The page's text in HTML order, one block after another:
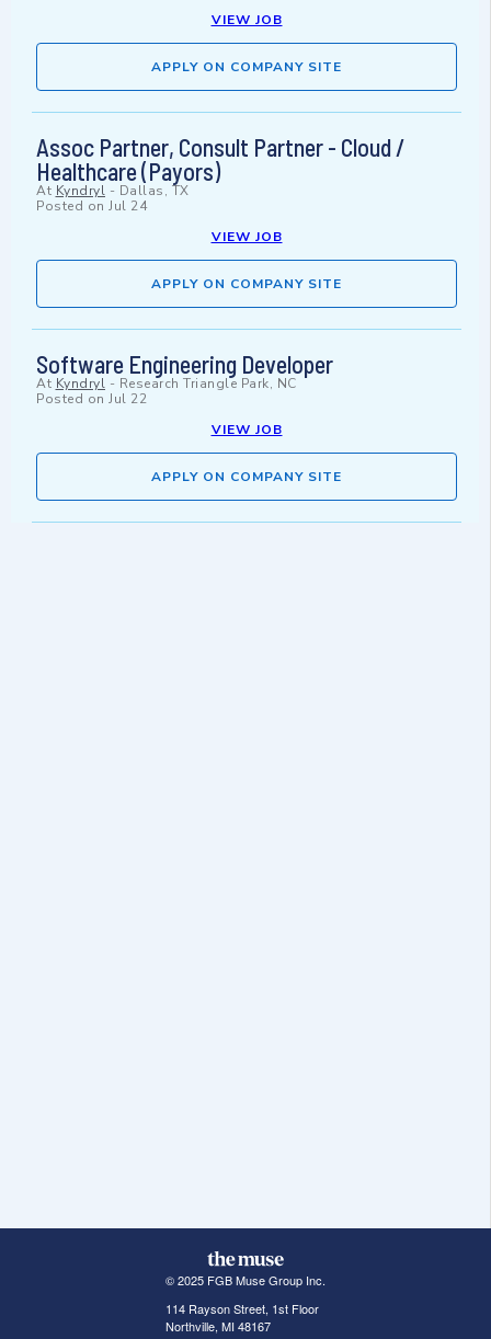
VIEW JOB
APPLY ON COMPANY SITE
Assoc Partner, Consult Partner - Cloud /
Healthcare (Payors)
At Kyndryl - Dallas, TX
Posted on Jul 24
VIEW JOB
APPLY ON COMPANY SITE
Software Engineering Developer
At Kyndryl - Research Triangle Park, NC
Posted on Jul 22
VIEW JOB
APPLY ON COMPANY SITE
© 2025 FGB Muse Group Inc.
114 Rayson Street, 1st Floor
Northville, MI 48167